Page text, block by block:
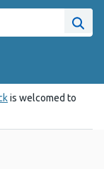
Site
is welcomed to